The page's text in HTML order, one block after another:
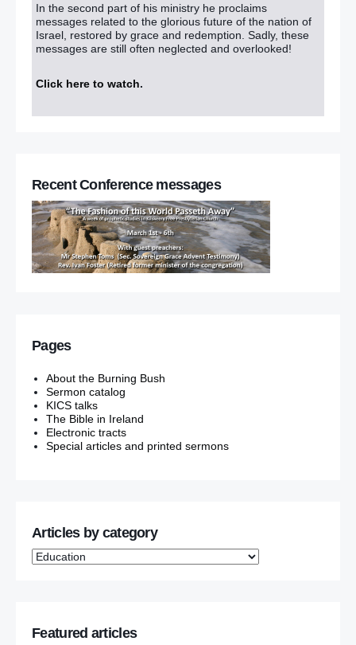
In the second part of his ministry he proclaims
messages related to the glorious future of the nation of
Israel, restored by grace and redemption. Sadly, these
messages are still often neglected and overlooked!
Click here to watch.
Recent Conference messages
Pages
About the Burning Bush
Sermon catalog
KICS talks
The Bible in Ireland
Electronic tracts
Special articles and printed sermons
Articles by category
Featured articles